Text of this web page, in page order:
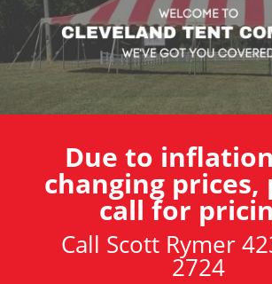
Due to
changing prices,
call for
Call Scott Rymer
2724